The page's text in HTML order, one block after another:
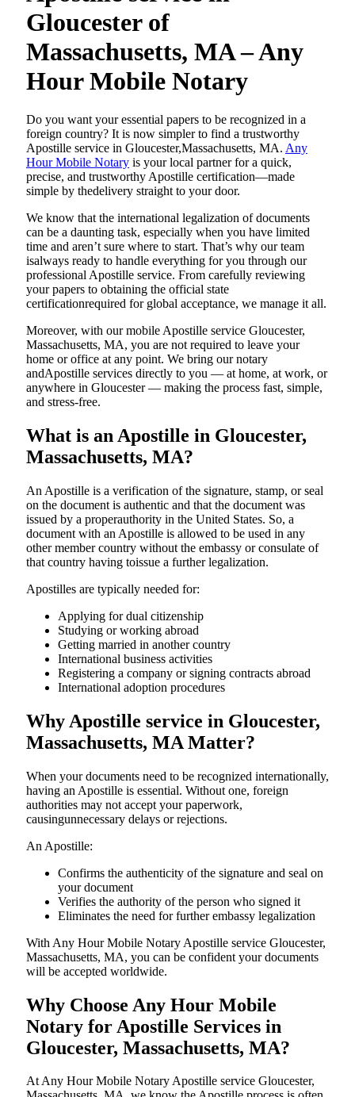
Gloucester of
Massachusetts, MA – Any
Hour Mobile Notary
Do​‍​‌‍​‍‌​‍​‌‍​‍‌ you want your essential papers to be recognized in a
foreign country? It is now simpler to find a trustworthy
Apostille service in Gloucester,Massachusetts, MA. Any
Hour Mobile Notary is your local partner for a quick,
precise, and trustworthy Apostille certification—made
simple by thedelivery straight to your door.
We know that the international legalization of documents
can be a daunting task, especially when you have limited
time and aren’t sure where to start. That’s why our team
isalways ready to handle everything for you through our
professional Apostille service. From carefully reviewing
your papers to obtaining the official state
certificationrequired for global acceptance, we manage it all.
Moreover, with our mobile Apostille service Gloucester,
Massachusetts, MA, you are not required to leave your
home or office at any point. We bring our notary
andApostille services directly to you — at home, at work, or
anywhere in Gloucester — making the process fast, simple,
and stress-free.
What is an Apostille in Gloucester,
Massachusetts, MA?
An​‍​‌‍​‍‌​‍​‌‍​‍‌​‍​‌‍​‍‌​‍​‌‍​‍‌ Apostille is a verification of the signature, stamp, or seal
on the document is authentic and that the document was
issued by a properauthority in the United States. So, a
document with an Apostille is allowed to be used in any
other member country without the embassy or consulate of
that country having toissue a further ​‍​‌‍​‍‌​‍​‌‍​‍‌legalization.
Apostilles are typically needed for:
Applying for dual citizenship
Studying or working abroad
Getting married in another country
International business activities
Registering a company or signing contracts abroad
International adoption procedures
Why Apostille service in Gloucester,
Massachusetts, MA Matter?
When your documents need to be recognized internationally,
having an Apostille is essential. Without one, foreign
authorities may not accept your paperwork,
causingunnecessary delays or rejections.
An Apostille:
Confirms the authenticity of the signature and seal on
your document
Verifies the authority of the person who signed it
Eliminates the need for further embassy legalization
With Any Hour Mobile Notary Apostille service Gloucester,
Massachusetts, MA, you can be confident your documents
will be accepted worldwide.
Why Choose Any Hour Mobile
Notary for Apostille Services in
Gloucester, Massachusetts, MA?
At​‍​‌‍​‍‌​‍​‌‍​‍‌ Any Hour Mobile Notary Apostille service Gloucester,